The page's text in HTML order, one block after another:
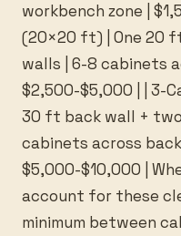
workbench zone |
(20×20 ft) | One 20
walls | 6-8 cabinets
$2,500-$5,000 | | 3-
30 ft back wall +
cabinets across
$5,000-$10,000 |
account for these
minimum between